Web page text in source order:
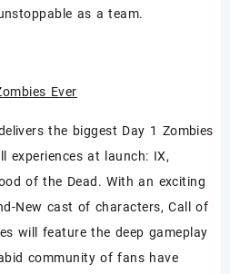
as a team.
Ever
the biggest Day 1 Zombies
experiences at launch: IX,
of the Dead. With an exciting
New cast of characters, Call of
will feature the deep gameplay
community of fans have